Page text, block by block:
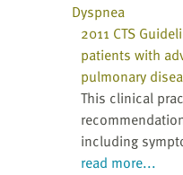
Dyspnea
2011 CTS
patients with
pulmonary
This clinical
including
read more...